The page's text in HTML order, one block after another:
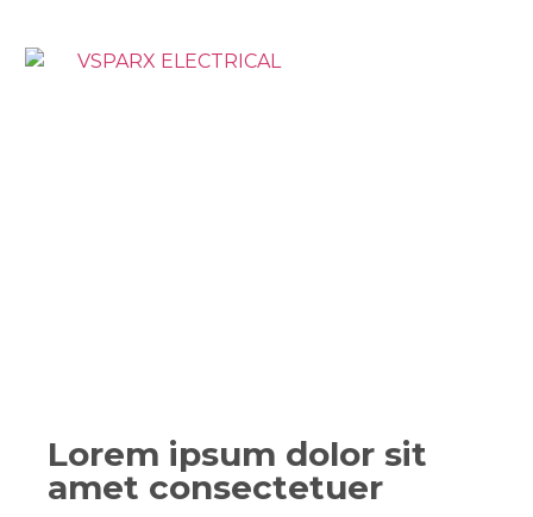
Lorem ipsum dolor sit
amet consectetuer​